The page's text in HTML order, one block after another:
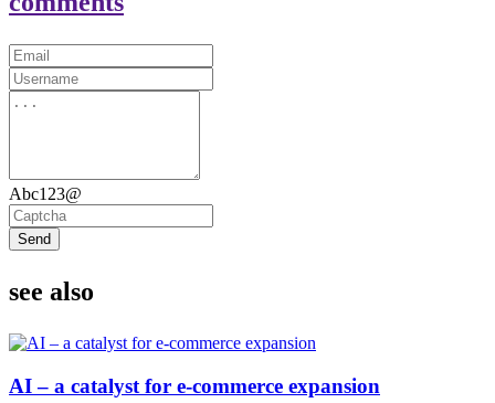
Abc123@
Send
see also
AI – a catalyst for e-commerce expansion